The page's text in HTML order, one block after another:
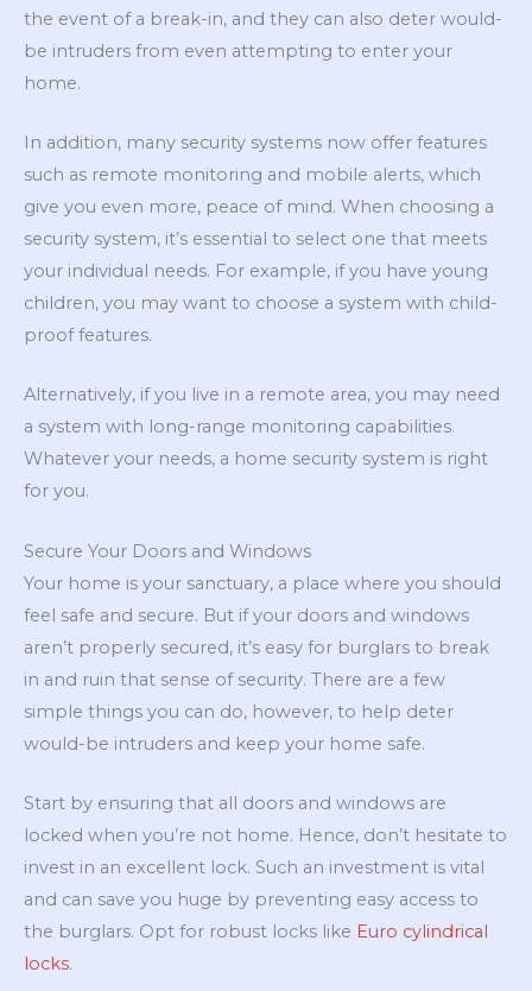
the event of a break-in, and they can also deter would-
be intruders from even attempting to enter your
home.
In addition, many security systems now offer features
such as remote monitoring and mobile alerts, which
give you even more, peace of mind. When choosing a
security system, it’s essential to select one that meets
your individual needs. For example, if you have young
children, you may want to choose a system with child-
proof features.
Alternatively, if you live in a remote area, you may need
a system with long-range monitoring capabilities.
Whatever your needs, a home security system is right
for you.
Secure Your Doors and Windows
Your home is your sanctuary, a place where you should
feel safe and secure. But if your doors and windows
aren’t properly secured, it’s easy for burglars to break
in and ruin that sense of security. There are a few
simple things you can do, however, to help deter
would-be intruders and keep your home safe.
Start by ensuring that all doors and windows are
locked when you’re not home. Hence, don’t hesitate to
invest in an excellent lock. Such an investment is vital
and can save you huge by preventing easy access to
the burglars. Opt for robust locks like Euro cylindrical
locks.